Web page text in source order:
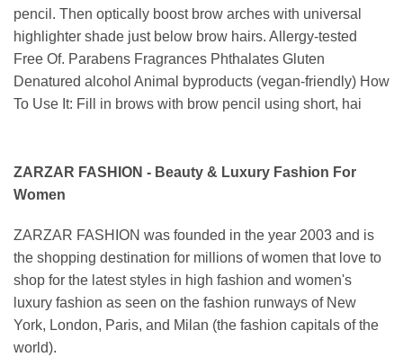
pencil. Then optically boost brow arches with universal
highlighter shade just below brow hairs. Allergy-tested
Free Of. Parabens Fragrances Phthalates Gluten
Denatured alcohol Animal byproducts (vegan-friendly) How
To Use It: Fill in brows with brow pencil using short, hai
ZARZAR FASHION - Beauty & Luxury Fashion For
Women
ZARZAR FASHION was founded in the year 2003 and is
the shopping destination for millions of women that love to
shop for the latest styles in high fashion and women's
luxury fashion as seen on the fashion runways of New
York, London, Paris, and Milan (the fashion capitals of the
world).